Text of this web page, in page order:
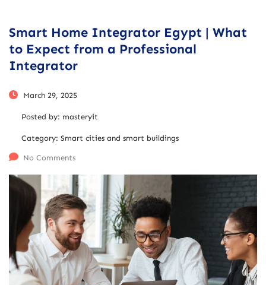
Smart Home Integrator Egypt | What
to Expect from a Professional
Integrator
March 29, 2025
Posted by: masteryit
Category: Smart cities and smart buildings
No Comments